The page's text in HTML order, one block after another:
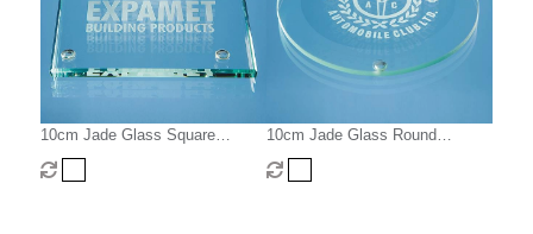
10cm Jade Glass Square
Coaster
10cm Jade Glass Round
Coaster with a 10mm Bevel